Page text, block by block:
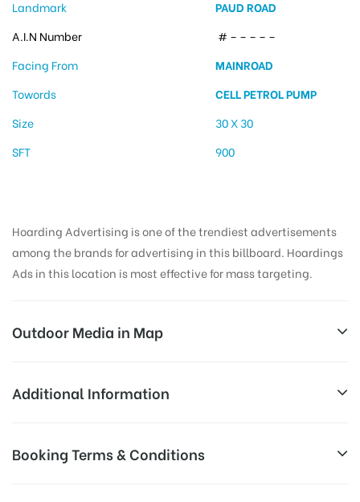
Landmark
PAUD ROAD
A.I.N Number
# – – – – –
Facing From
MAINROAD
Towords
CELL PETROL PUMP
Size
30 X 30
SFT
900
Hoarding Advertising is one of the trendiest advertisements
among the brands for advertising in this billboard. Hoardings
Ads in this location is most effective for mass targeting.
Outdoor Media in Map
CELLPETROLPUMP, PUNE
Pune, Maharashtra 411058, India
Additional Information
AD-
Corporate Audience, Reach Families, ,
Booking Terms & Conditions